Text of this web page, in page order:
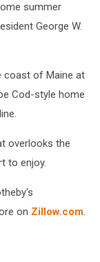
summer
George W.
coast of Maine at
Cod-style home
overlooks the
to enjoy.
on Zillow.com.